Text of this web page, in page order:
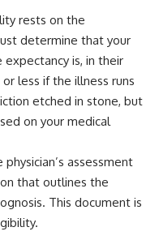
rests on the
determine that your
is, in their
less if the illness runs
etched in stone, but
on your medical
physician’s assessment
that outlines the
This document is